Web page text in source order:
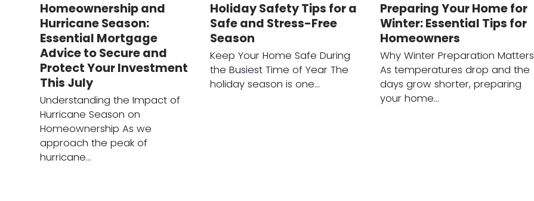
Homeownership and
Hurricane Season:
Essential Mortgage
Advice to Secure and
Protect Your Investment
This July
Understanding the Impact of
Hurricane Season on
Homeownership As we
approach the peak of
hurricane…
Holiday Safety Tips for a
Safe and Stress-Free
Season
Keep Your Home Safe During
the Busiest Time of Year The
holiday season is one…
Preparing Your Home for
Winter: Essential Tips for
Homeowners
Why Winter Preparation Matters
As temperatures drop and the
days grow shorter, preparing
your home…